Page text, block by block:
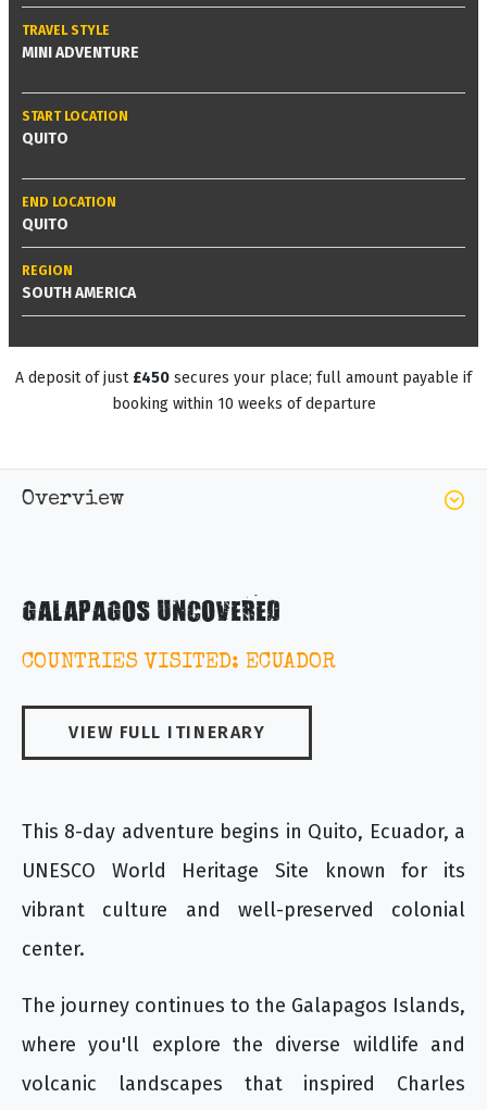
TRAVEL STYLE
MINI ADVENTURE
START LOCATION
QUITO
END LOCATION
QUITO
REGION
SOUTH AMERICA
A deposit of just £450 secures your place; full amount payable if
booking within 10 weeks of departure
Overview
GALAPAGOS UNCOVERED
COUNTRIES VISITED: ECUADOR
VIEW FULL ITINERARY
This 8-day adventure begins in Quito, Ecuador, a
UNESCO World Heritage Site known for its
vibrant culture and well-preserved colonial
center.
The journey continues to the Galapagos Islands,
where you'll explore the diverse wildlife and
volcanic landscapes that inspired Charles